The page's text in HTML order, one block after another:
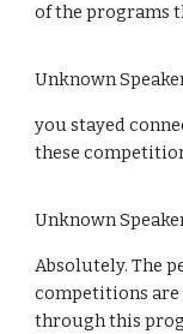
of the programs
Unknown
you stayed
these
Unknown
Absolutely. The
competitions are
through this